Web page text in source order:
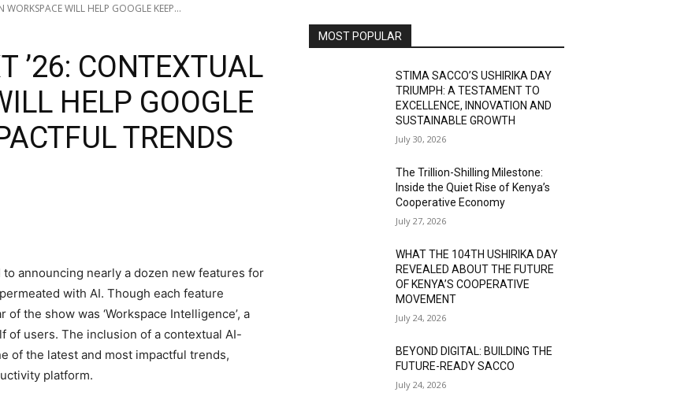
WILL HELP GOOGLE KEEP...
’26: CONTEXTUAL
HELP GOOGLE
TRENDS
announcing nearly a dozen new features for
with AI. Though each feature
the show was ‘Workspace Intelligence’, a
of users. The inclusion of a contextual AI-
of the latest and most impactful trends,
platform.
MOST POPULAR
STIMA SACCO’S USHIRIKA DAY
TRIUMPH: A TESTAMENT TO
EXCELLENCE, INNOVATION AND
SUSTAINABLE GROWTH
July 30, 2026
The Trillion-Shilling Milestone:
Inside the Quiet Rise of Kenya’s
Cooperative Economy
July 27, 2026
WHAT THE 104TH USHIRIKA DAY
REVEALED ABOUT THE FUTURE
OF KENYA’S COOPERATIVE
MOVEMENT
July 24, 2026
BEYOND DIGITAL: BUILDING THE
FUTURE-READY SACCO
July 24, 2026